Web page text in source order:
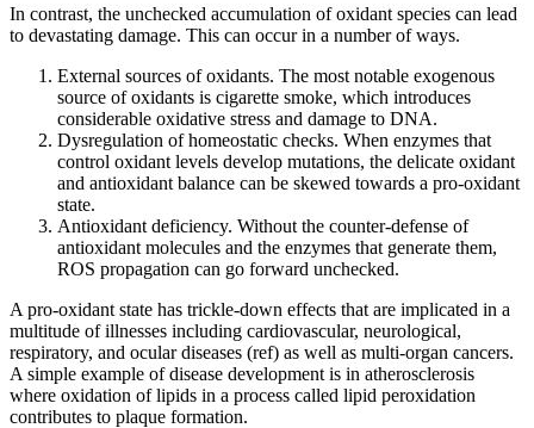
In contrast, the unchecked accumulation of oxidant species can lead
to devastating damage. This can occur in a number of ways.
External sources of oxidants. The most notable exogenous
source of oxidants is cigarette smoke, which introduces
considerable oxidative stress and damage to DNA.
Dysregulation of homeostatic checks. When enzymes that
control oxidant levels develop mutations, the delicate oxidant
and antioxidant balance can be skewed towards a pro-oxidant
state.
Antioxidant deficiency. Without the counter-defense of
antioxidant molecules and the enzymes that generate them,
ROS propagation can go forward unchecked.
A pro-oxidant state has trickle-down effects that are implicated in a
multitude of illnesses including cardiovascular, neurological,
respiratory, and ocular diseases (ref) as well as multi-organ cancers.
A simple example of disease development is in atherosclerosis
where oxidation of lipids in a process called lipid peroxidation
contributes to plaque formation.